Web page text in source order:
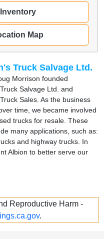
Map
Truck Salvage Ltd.
Morrison founded
Salvage Ltd. and
Sales. As the business
time, we became involved
trucks for resale. These
many applications, such as:
and highway trucks. In
Albion to better serve our
Reproductive Harm -
.